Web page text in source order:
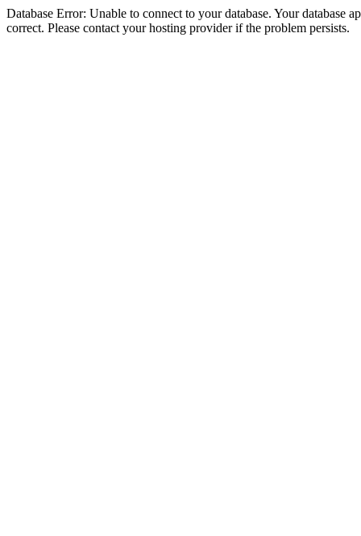
Database Error: Unable to connect to your database. Your database
correct. Please contact your hosting provider if the problem persists.